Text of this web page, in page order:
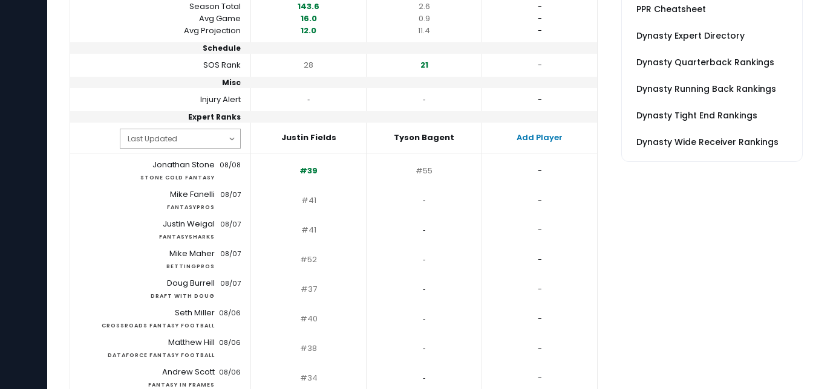
Season Total 143.6 2.6
-
Avg Game
16.0 0.9
-
Avg Projection
12.0 11.4 -
Schedule
SOS Rank 28 21 -
Misc
Injury Alert ‐ ‐ -
Expert Ranks
Justin Fields Tyson Bagent Add Player
Jonathan Stone
STONE COLD FANTASY
08/08 #39 #55 -
Mike Fanelli
FANTASYPROS
08/07 #41 ‐ -
Justin Weigal
FANTASYSHARKS
08/07 #41 ‐ -
Mike Maher
BETTINGPROS
08/07 #52 ‐ -
Doug Burrell
DRAFT WITH DOUG
08/07 #37 ‐ -
Seth Miller
CROSSROADS FANTASY FOOTBALL
08/06 #40 ‐ -
Matthew Hill
DATAFORCE FANTASY FOOTBALL
08/06 #38 ‐ -
Andrew Scott
FANTASY IN FRAMES
08/06 #34 ‐ -
PPR Cheatsheet
Dynasty Expert Directory
Dynasty Quarterback Rankings
Dynasty Running Back Rankings
Dynasty Tight End Rankings
Dynasty Wide Receiver Rankings